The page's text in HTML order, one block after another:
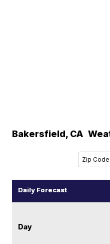
Bakersfield, CA
Daily Forecast
Day